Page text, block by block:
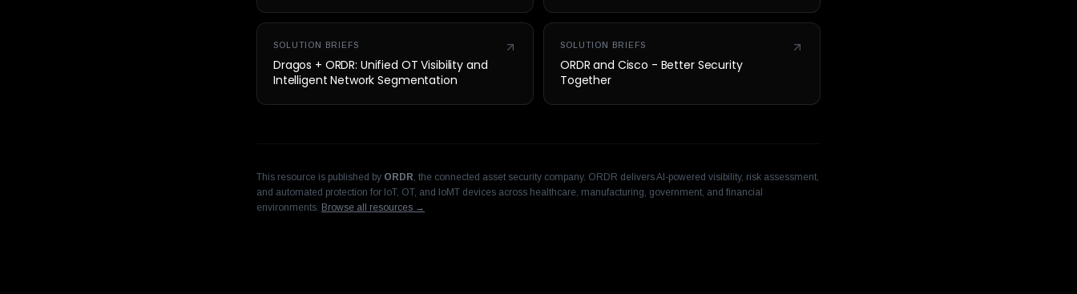
SOLUTION BRIEFS
Dragos + ORDR: Unified OT Visibility and
Intelligent Network Segmentation
SOLUTION BRIEFS
ORDR and Cisco - Better Security
Together
This resource is published by ORDR, the connected asset security company. ORDR delivers AI-powered visibility, risk assessment,
and automated protection for IoT, OT, and IoMT devices across healthcare, manufacturing, government, and financial
environments. Browse all resources →